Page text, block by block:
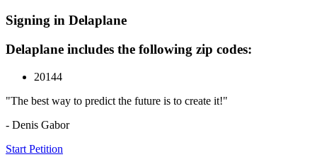
Signing in Delaplane
Delaplane includes the following zip codes:
20144
"The best way to predict the future is to create it!"
- Denis Gabor
Start Petition